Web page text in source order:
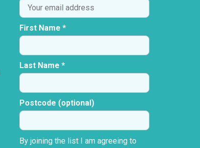
First Name *
Last Name *
Postcode (optional)
By joining the list I am agreeing to